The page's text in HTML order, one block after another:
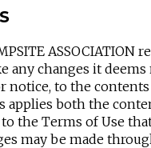
ASSOCIATION
any changes it deems
notice, to the
applies both the
the Terms of Use
may be made